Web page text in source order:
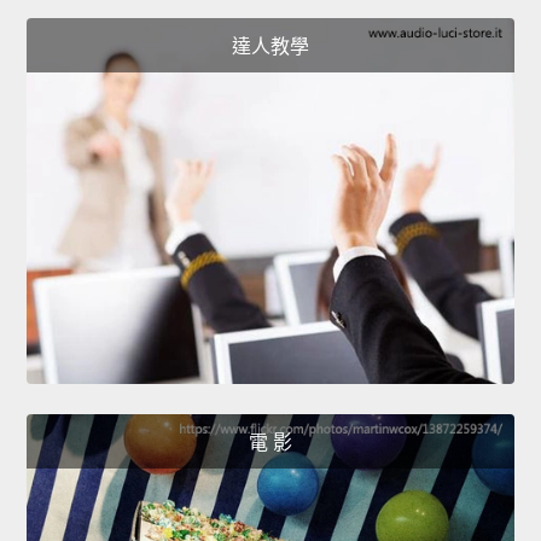
達人教學
電 影